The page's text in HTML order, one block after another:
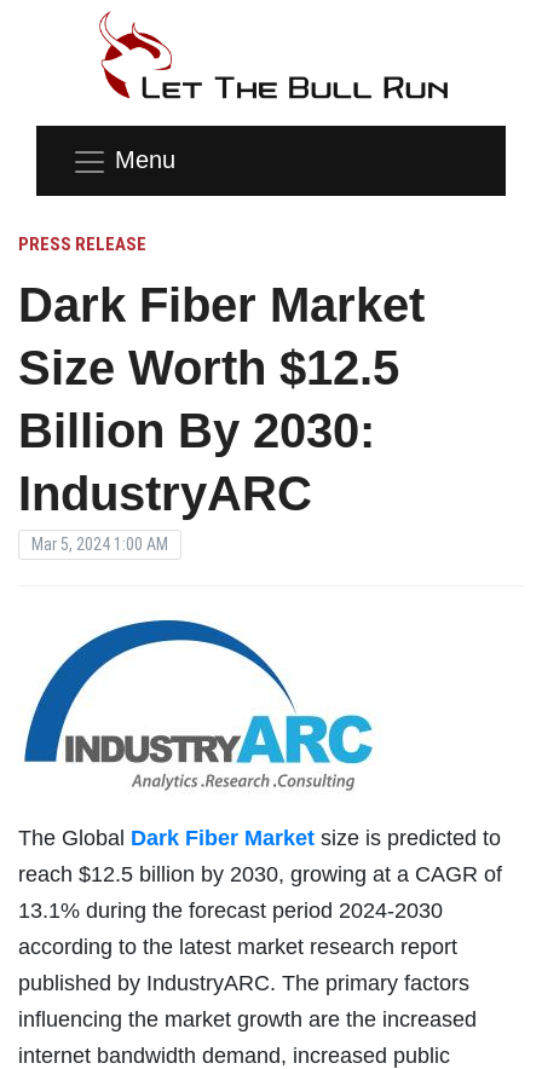
Menu
PRESS RELEASE
Dark Fiber Market
Size Worth $12.5
Billion By 2030:
IndustryARC
Mar 5, 2024 1:00 AM
The Global Dark Fiber Market size is predicted to
reach $12.5 billion by 2030, growing at a CAGR of
13.1% during the forecast period 2024-2030
according to the latest market research report
published by IndustryARC. The primary factors
influencing the market growth are the increased
internet bandwidth demand, increased public